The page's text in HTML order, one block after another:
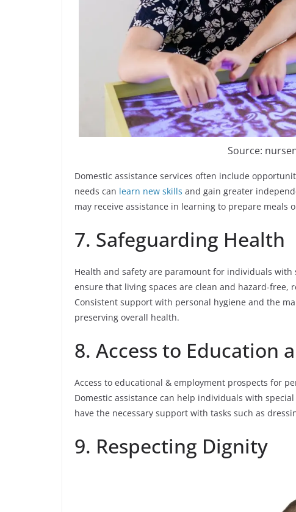
Source:
Domestic assistance services often include
needs can learn new skills and gain greater
may receive assistance in learning to prepare meals
7. Safeguarding Health
Health and safety are paramount for individuals with
ensure that living spaces are clean and hazard-free,
Consistent support with personal hygiene and the
preserving overall health.
8. Access to Education
Access to educational & employment prospects for
Domestic assistance can help individuals with
have the necessary support with tasks such as
9. Respecting Dignity